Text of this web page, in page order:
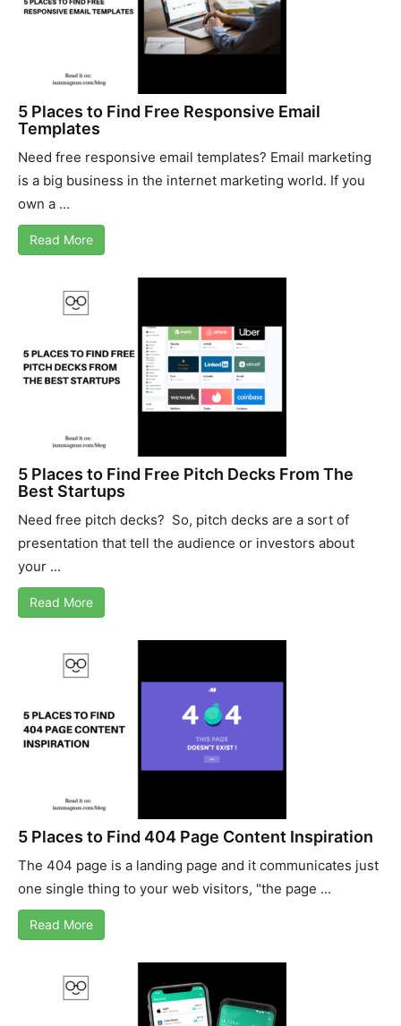
5 Places to Find Free Responsive Email
Templates
Need free responsive email templates? Email marketing
is a big business in the internet marketing world. If you
own a ...
Read More
5 Places to Find Free Pitch Decks From The
Best Startups
Need free pitch decks? So, pitch decks are a sort of
presentation that tell the audience or investors about
your ...
Read More
5 Places to Find 404 Page Content Inspiration
The 404 page is a landing page and it communicates just
one single thing to your web visitors, "the page ...
Read More